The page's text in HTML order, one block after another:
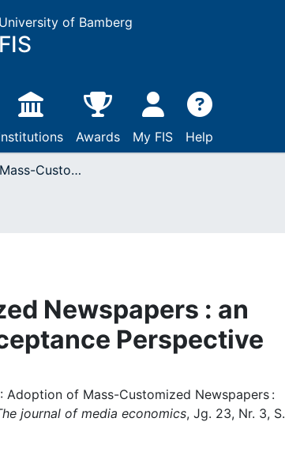
University of Bamberg
FIS
Awards My FIS Help
Adoption of Mass-Customized Newspapers : an Augmented Technology Acceptance Perspective
Newspapers : an
Perspective
Adoption of Mass-Customized Newspapers :
journal of media economics, Jg. 23, Nr. 3, S.